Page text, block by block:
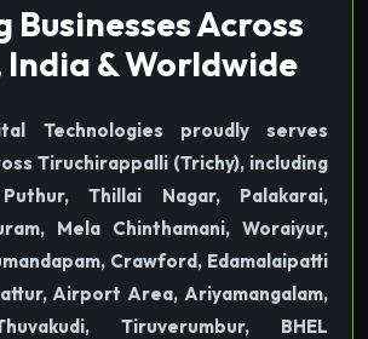
Businesses Across
India & Worldwide
Technologies proudly serves
Tiruchirappalli (Trichy), including
Thillai Nagar, Palakarai,
Mela Chinthamani, Woraiyur,
Crawford, Edamalaipatti
Airport Area, Ariyamangalam,
Tiruverumbur, BHEL